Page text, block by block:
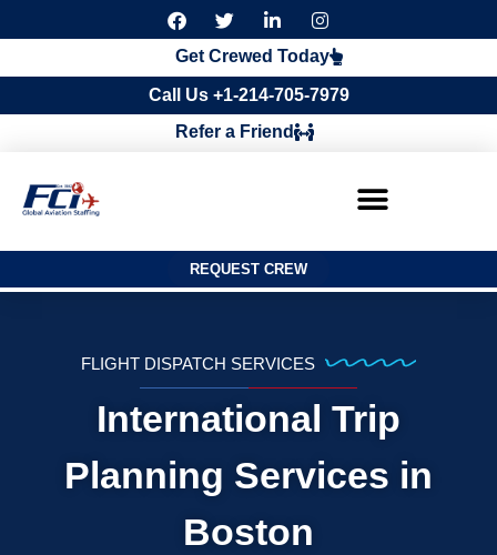
F
a
c
e
b
o
o
k
T
w
i
t
t
e
r
i
n
k
e
d
i
n
I
n
s
t
a
g
Get Crewed Today
Call Us +1-214-705-7979
Refer a Friend
REQUEST CREW
FLIGHT DISPATCH SERVICES
International Trip
Planning Services in
Boston